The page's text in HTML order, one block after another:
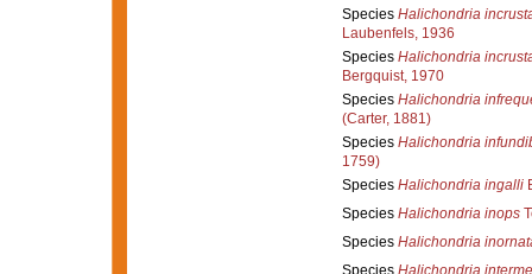
Species Halichondria
Laubenfels, 1936
Species Halichondria
Bergquist, 1970
Species Halichondria
(Carter, 1881)
Species Halichondria
1759)
Species Halichondria ingalli
Species Halichondria inops
Species Halichondria
Species Halichondria